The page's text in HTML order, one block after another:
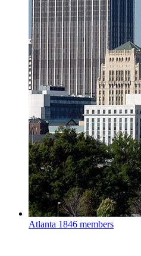
Atlanta 1846 members